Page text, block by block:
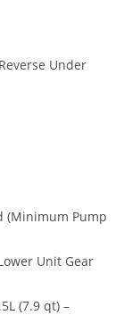
Under
(Minimum Pump
Unit Gear
(7.9 qt) –